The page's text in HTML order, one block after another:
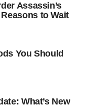
Assassin’s
to Wait
You Should
What’s New